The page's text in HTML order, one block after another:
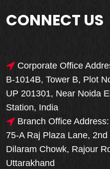
CONNECT US
Corporate Office
B-1014B, Tower B, Plot
UP 201301, Near Noida
Station, India
Branch Office Address:
75-A Raj Plaza Lane,
Dilaram Chowk, Rajour
Uttarakhand